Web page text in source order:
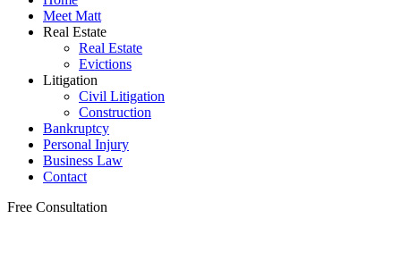
Meet Matt
Real Estate
Real Estate
Evictions
Litigation
Civil Litigation
Construction
Bankruptcy
Personal Injury
Business Law
Contact
Free Consultation